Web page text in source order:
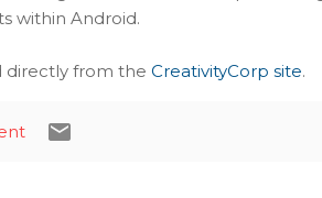
within Android.
directly from the CreativityCorp site.